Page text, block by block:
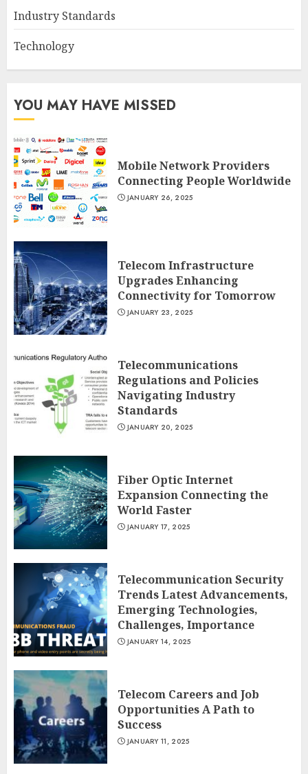
Industry Standards
Technology
YOU MAY HAVE MISSED
Mobile Network Providers
Connecting People Worldwide
JANUARY 26, 2025
Telecom Infrastructure
Upgrades Enhancing
Connectivity for Tomorrow
JANUARY 23, 2025
Telecommunications
Regulations and Policies
Navigating Industry
Standards
JANUARY 20, 2025
Fiber Optic Internet
Expansion Connecting the
World Faster
JANUARY 17, 2025
Telecommunication Security
Trends Latest Advancements,
Emerging Technologies,
Challenges, Importance
JANUARY 14, 2025
Telecom Careers and Job
Opportunities A Path to
Success
JANUARY 11, 2025